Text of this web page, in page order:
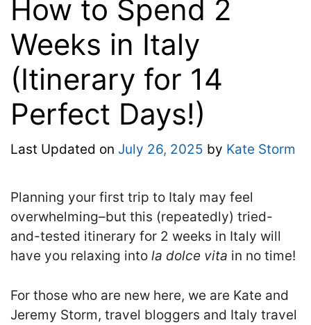
How to Spend 2
Weeks in Italy
(Itinerary for 14
Perfect Days!)
Last Updated on July 26, 2025 by Kate Storm
Planning your first trip to Italy may feel
overwhelming–but this (repeatedly) tried-
and-tested itinerary for 2 weeks in Italy will
have you relaxing into la dolce vita in no time!
For those who are new here, we are Kate and
Jeremy Storm, travel bloggers and Italy travel